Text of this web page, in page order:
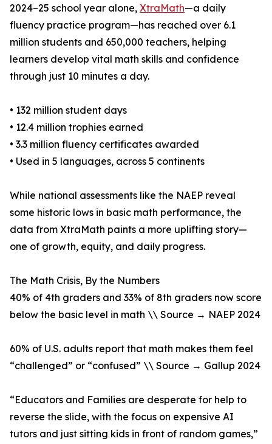
2024–25 school year alone, XtraMath—a daily
fluency practice program—has reached over 6.1
million students and 650,000 teachers, helping
learners develop vital math skills and confidence
through just 10 minutes a day.
• 132 million student days
• 12.4 million trophies earned
• 3.3 million fluency certificates awarded
• Used in 5 languages, across 5 continents
While national assessments like the NAEP reveal
some historic lows in basic math performance, the
data from XtraMath paints a more uplifting story—
one of growth, equity, and daily progress.
The Math Crisis, By the Numbers
40% of 4th graders and 33% of 8th graders now score
below the basic level in math \\ Source → NAEP 2024
60% of U.S. adults report that math makes them feel
“challenged” or “confused” \\ Source → Gallup 2024
“Educators and Families are desperate for help to
reverse the slide, with the focus on expensive AI
tutors and just sitting kids in front of random games,”